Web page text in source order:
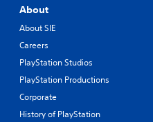
About
About SIE
Careers
PlayStation Studios
PlayStation Productions
Corporate
History of PlayStation